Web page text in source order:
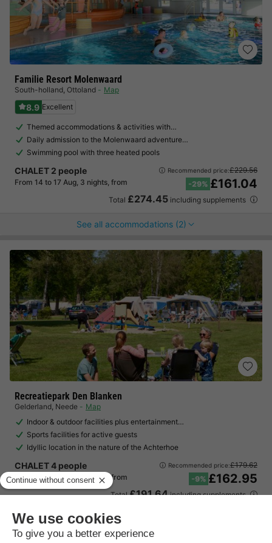
Familie Resort Molenwaard
South-holland, Ottoland Map
8.9 Excellent
Themed accommodations & activities with…
Daily admission to the Molenwaard adventure…
Swimming pool with three heated pools
CHALET 2 people
From 14 to 17 Aug, 3 nights, from
Recommended price:£229.56
-29% £161.04
Total £274.45 including supplements
See all accommodations (2)
Recreatiepark Den Blanken
Gelderland, Neede
Map
Indoor & outdoor facilities plus entertainment…
Sports facilities for active guests
Idyllic location in the nature of the Achterhoe
CHALET 4 people
From 14 to 17 Aug, 3 nights, from
Recommended price:£179.62
-9% £162.95
Total£191.64including supplements
See all accommodations (1)